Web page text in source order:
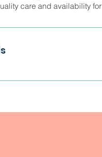
care and availability